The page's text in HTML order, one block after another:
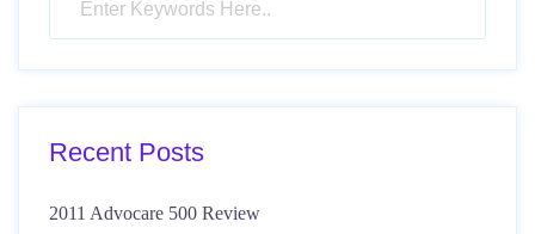
Recent Posts
2011 Advocare 500 Review